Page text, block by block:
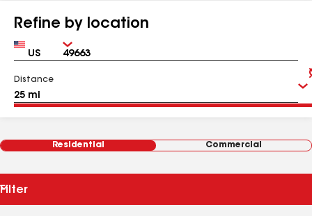
Refine by location
Country Zip
Distance
Residential Commercial
Filter